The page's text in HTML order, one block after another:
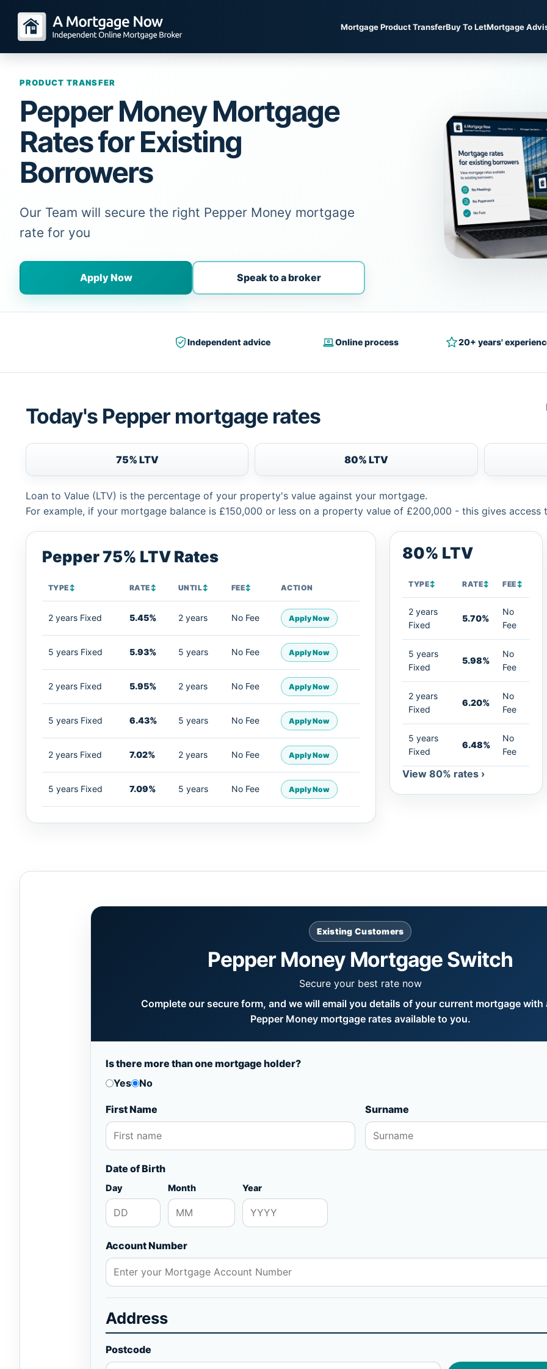
Mortgage Product TransferBuy To LetMortgage
PRODUCT TRANSFER
Pepper Money Mortgage
Rates for Existing
Borrowers
Our Team will secure the right Pepper Money mortgage
rate for you
Apply Now Speak to a broker
Independent advice Online process 20+ years'
Today's Pepper mortgage rates
75% LTV 80% LTV
Loan to Value (LTV) is the percentage of your property's value against your mortgage.
For example, if your mortgage balance is £150,000 or less on a property value of £200,000 - this gives access
Pepper 75% LTV Rates
TYPE↕ RATE↕ UNTIL↕ FEE↕ ACTION
2 years Fixed 5.45% 2 years No Fee Apply Now
5 years Fixed 5.93% 5 years No Fee Apply Now
2 years Fixed 5.95% 2 years No Fee Apply Now
5 years Fixed 6.43% 5 years No Fee Apply Now
2 years Fixed 7.02% 2 years No Fee Apply Now
5 years Fixed 7.09% 5 years No Fee Apply Now
80% LTV
TYPE↕ RATE↕ FEE↕
2 years
Fixed
5.70%
No
Fee
5 years
Fixed
5.98%
No
Fee
2 years
Fixed
6.20%
No
Fee
5 years
Fixed
6.48%
No
Fee
View 80% rates ›
Existing Customers
Pepper Money Mortgage Switch
Secure your best rate now
Complete our secure form, and we will email you details of your current mortgage with
Pepper Money mortgage rates available to you.
Is there more than one mortgage holder?
Yes
No
First Name Surname
Date of Birth
Day Month Year
Account Number
Address
Postcode